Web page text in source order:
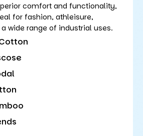
comfort and functionality,
for fashion, athleisure,
wide range of industrial uses.